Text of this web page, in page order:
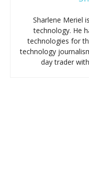
Sharlene Meriel
technology. He
technologies for
technology
day trader